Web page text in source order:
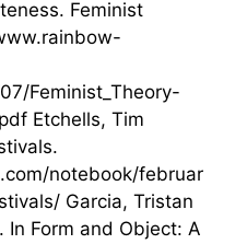
Feminist
Feminist_Theory-
Etchells, Tim
notebook/februar
Garcia, Tristan
In Form and Object: A